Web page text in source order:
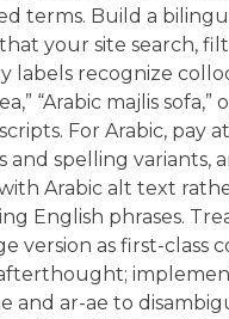
terms. Build a
your site search,
labels recognize
“Arabic majlis sofa,”
For Arabic, pay
and spelling variants,
Arabic alt text
English phrases.
version as first-class
and ar-ae to